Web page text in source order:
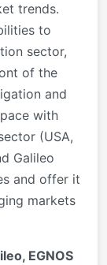
trends.
to
sector,
of the
and
with
(USA,
Galileo
and offer it
markets
EGNOS